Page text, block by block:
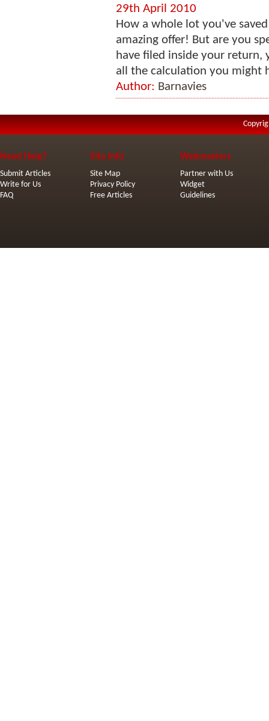
29th April 2010
How a whole lot you've
amazing offer! But are you
have filed inside your
all the calculation you might
Author: Barnavies
Need Help?
Submit Articles
Write for Us
FAQ
Site Info
Site Map
Privacy Policy
Free Articles
Webmasters
Partner with Us
Widget
Guidelines